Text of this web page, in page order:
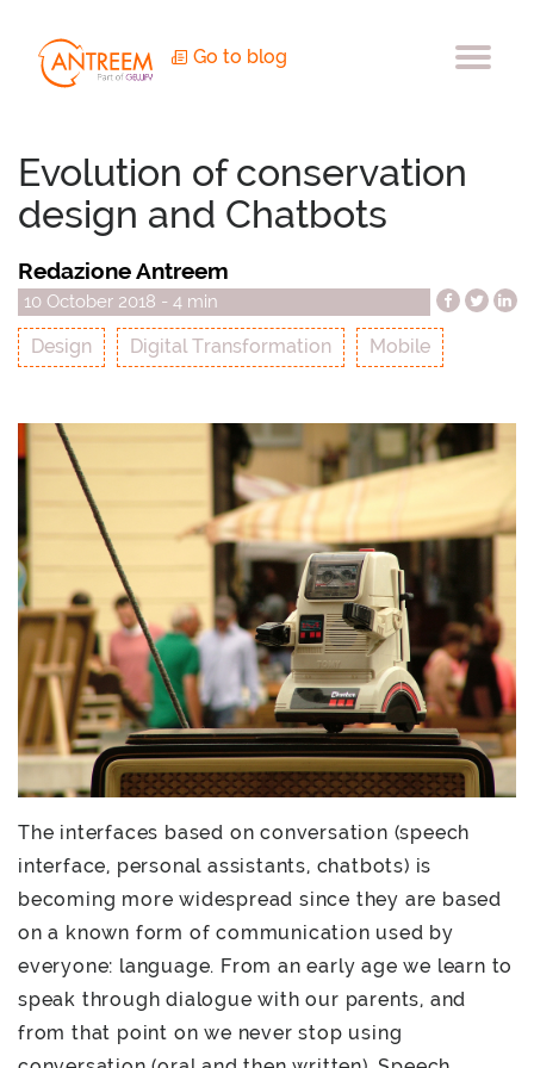
Go to blog
Evolution of conservation
design and Chatbots
Redazione Antreem
10 October 2018 - 4 min
Design Digital Transformation Mobile
The interfaces based on conversation (speech
interface, personal assistants, chatbots) is
becoming more widespread since they are based
on a known form of communication used by
everyone: language. From an early age we learn to
speak through dialogue with our parents, and
from that point on we never stop using